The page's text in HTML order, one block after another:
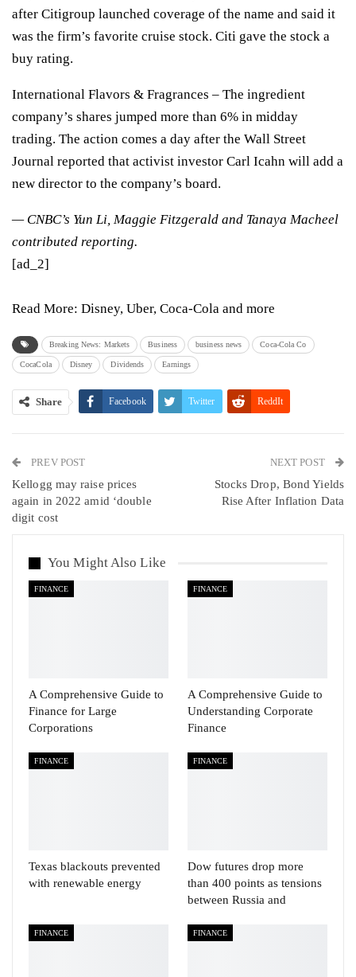
after Citigroup launched coverage of the name and said it
was the firm’s favorite cruise stock. Citi gave the stock a
buy rating.
International Flavors & Fragrances – The ingredient
company’s shares jumped more than 6% in midday
trading. The action comes a day after the Wall Street
Journal reported that activist investor Carl Icahn will add a
new director to the company’s board.
— CNBC’s Yun Li, Maggie Fitzgerald and Tanaya Macheel
contributed reporting.
[ad_2]
Read More: Disney, Uber, Coca-Cola and more
Breaking News: Markets Business business news Coca-Cola Co
CocaCola Disney Dividends Earnings
Share Facebook Twitter ReddIt
Linkedin VK
Viber
PREV POST
Kellogg may raise prices
again in 2022 amid ‘double
digit cost
NEXT POST
Stocks Drop, Bond Yields
Rise After Inflation Data
You Might Also Like
FINANCE
A Comprehensive Guide to
Finance for Large
Corporations
FINANCE
A Comprehensive Guide to
Understanding Corporate
Finance
FINANCE
Texas blackouts prevented
with renewable energy
FINANCE
Dow futures drop more
than 400 points as tensions
between Russia and
FINANCE FINANCE